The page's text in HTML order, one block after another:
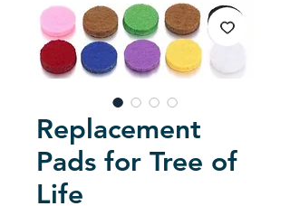
Replacement
Pads for Tree of
Life